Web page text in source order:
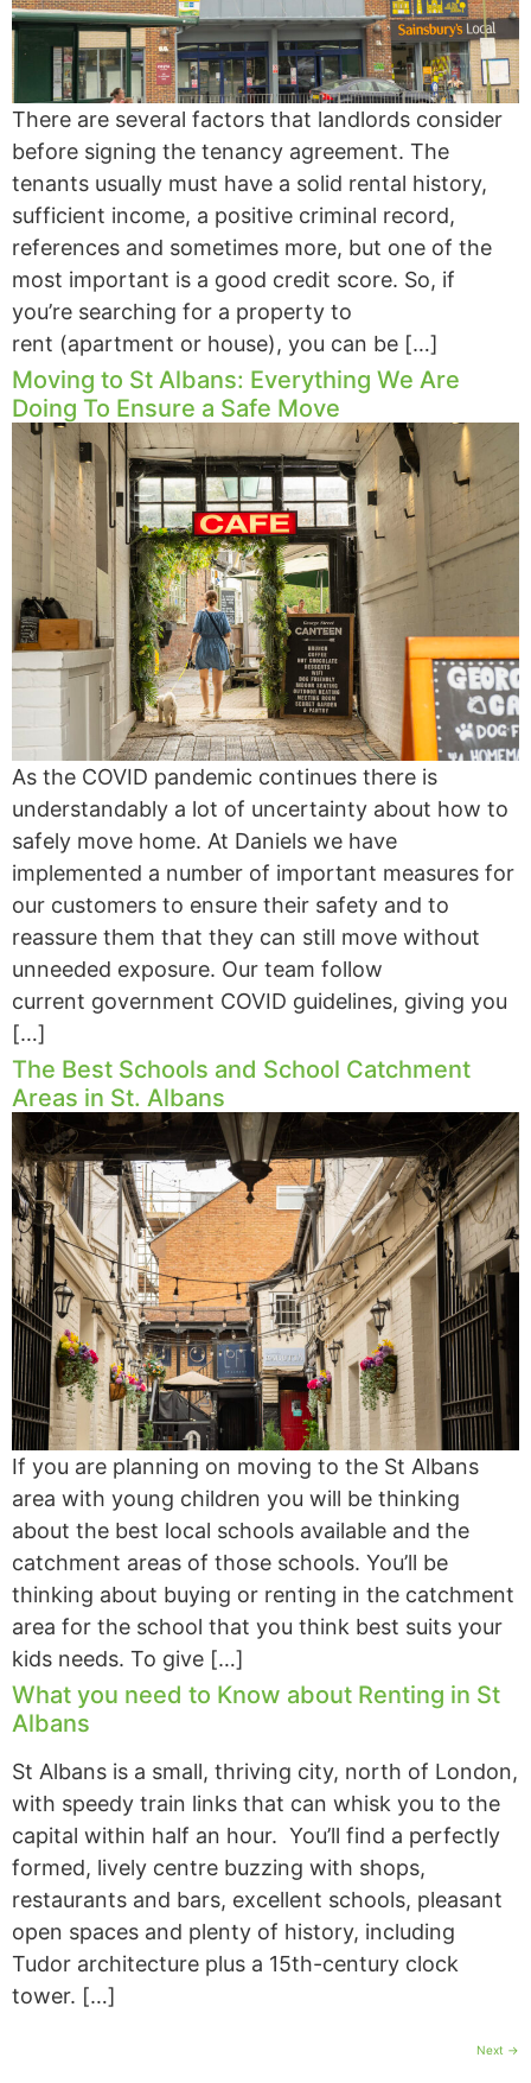
There are several factors that landlords consider
before signing the tenancy agreement. The
tenants usually must have a solid rental history,
sufficient income, a positive criminal record,
references and sometimes more, but one of the
most important is a good credit score. So, if
you’re searching for a property to
rent (apartment or house), you can be […]
Moving to St Albans: Everything We Are
Doing To Ensure a Safe Move
As the COVID pandemic continues there is
understandably a lot of uncertainty about how to
safely move home. At Daniels we have
implemented a number of important measures for
our customers to ensure their safety and to
reassure them that they can still move without
unneeded exposure. Our team follow
current government COVID guidelines, giving you
[…]
The Best Schools and School Catchment
Areas in St. Albans
If you are planning on moving to the St Albans
area with young children you will be thinking
about the best local schools available and the
catchment areas of those schools. You’ll be
thinking about buying or renting in the catchment
area for the school that you think best suits your
kids needs. To give […]
What you need to Know about Renting in St
Albans
St Albans is a small, thriving city, north of London,
with speedy train links that can whisk you to the
capital within half an hour. You’ll find a perfectly
formed, lively centre buzzing with shops,
restaurants and bars, excellent schools, pleasant
open spaces and plenty of history, including
Tudor architecture plus a 15th-century clock
tower. […]
Next →